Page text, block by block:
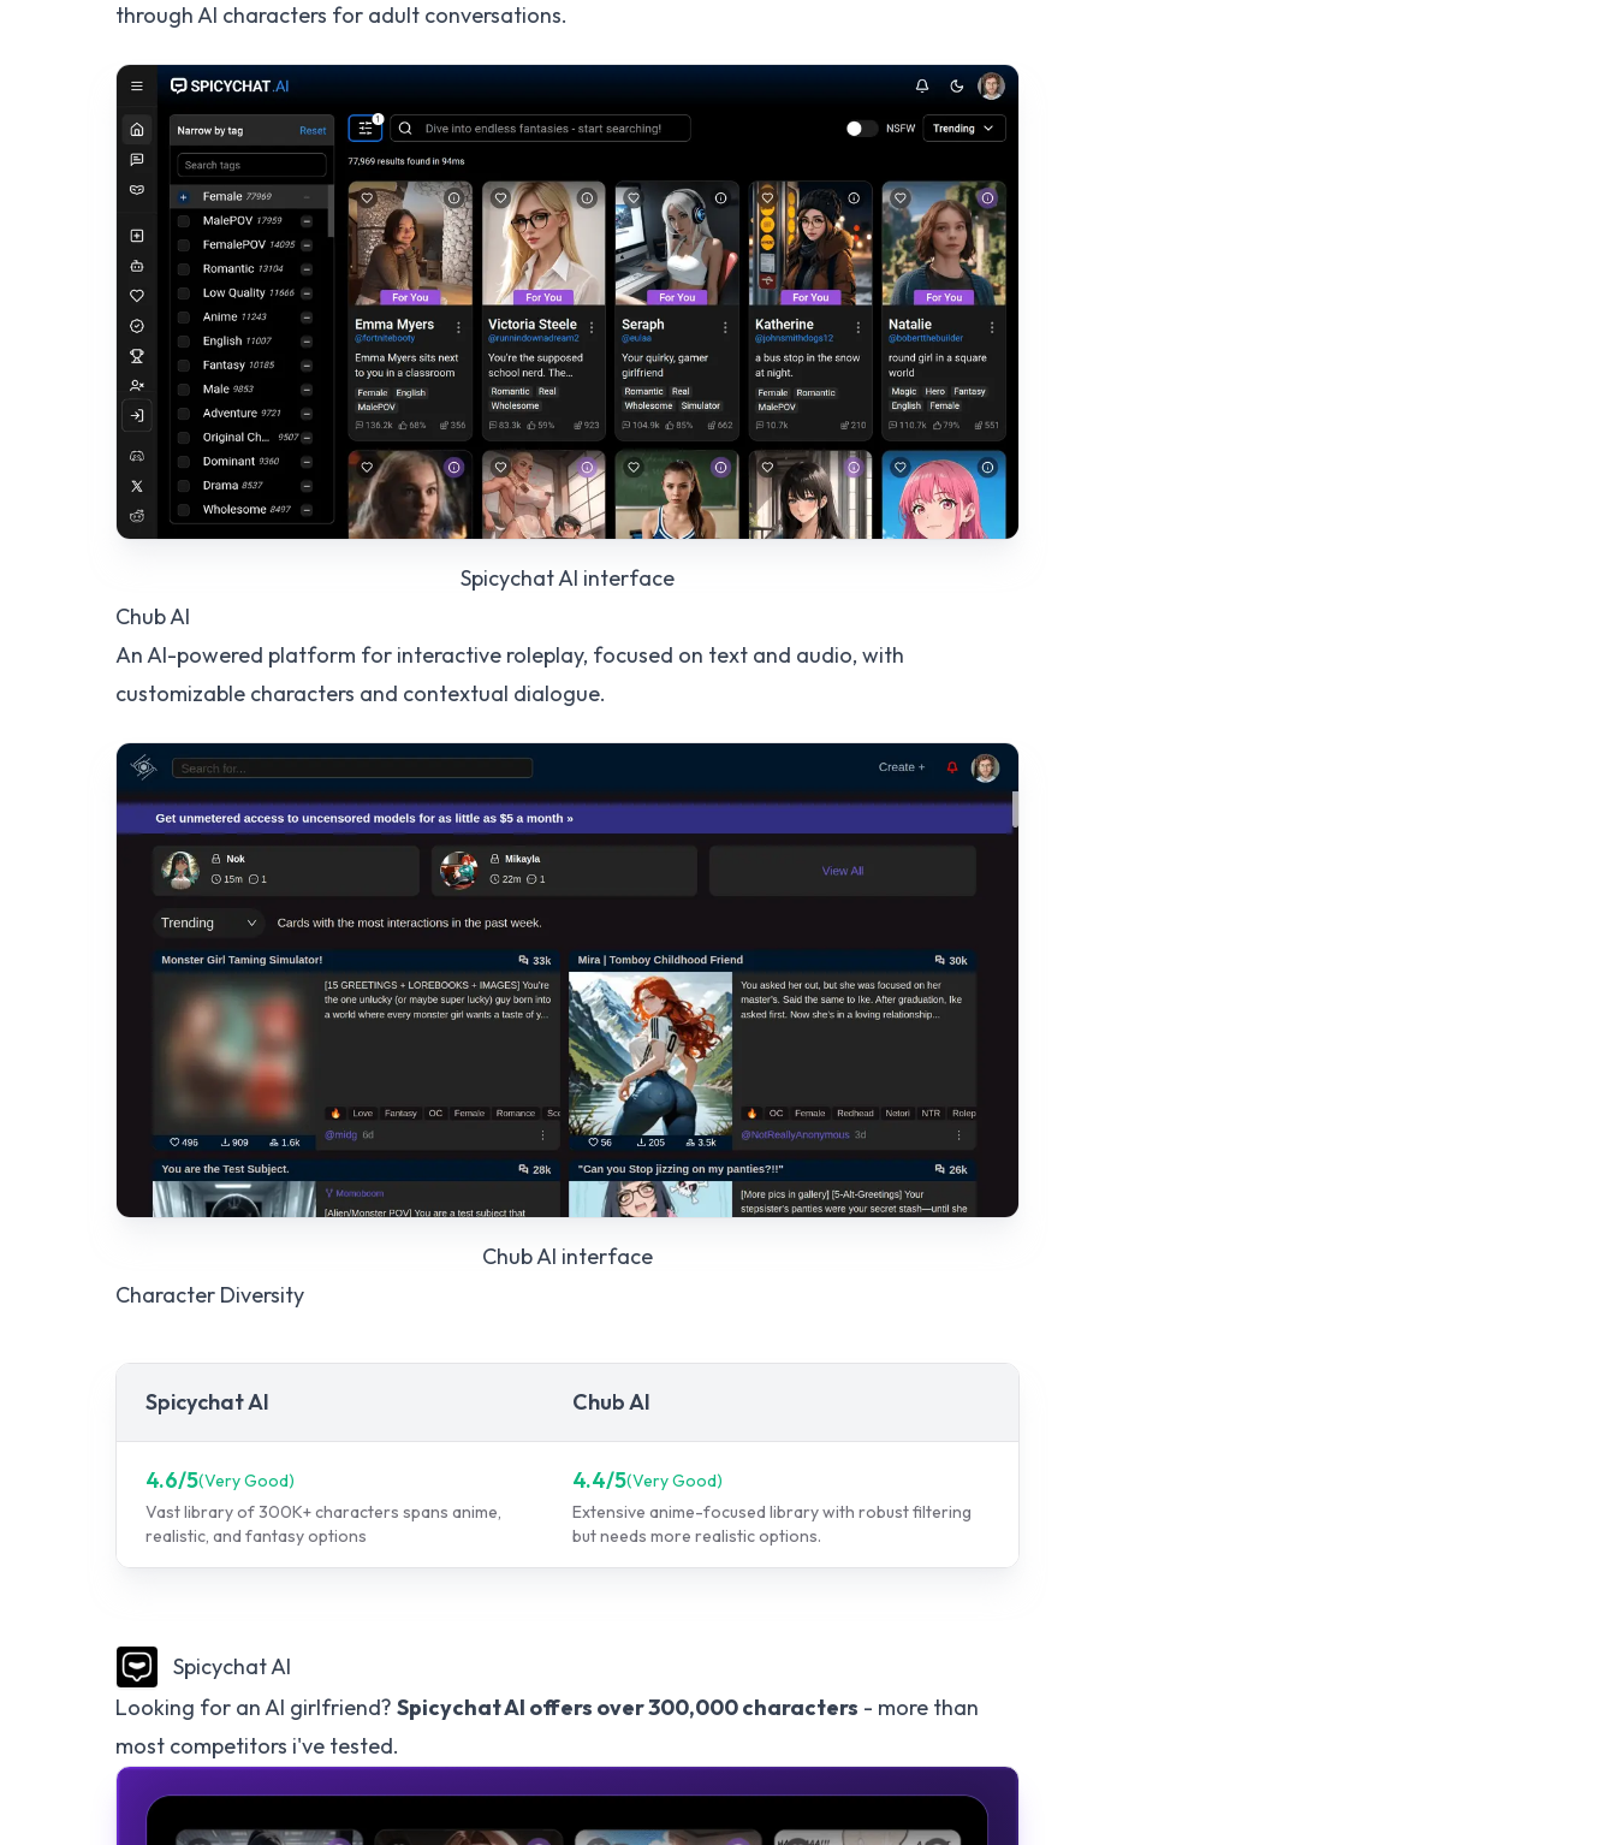
through AI characters for adult conversations.
Spicychat AI interface
Chub AI
An AI-powered platform for interactive roleplay, focused on text and audio, with
customizable characters and contextual dialogue.
Chub AI interface
Character Diversity
Spicychat AI Chub AI
4.6/5(Very Good)
Vast library of 300K+ characters spans anime,
realistic, and fantasy options
4.4/5(Very Good)
Extensive anime-focused library with robust filtering
but needs more realistic options.
Spicychat AI
Looking for an AI girlfriend? Spicychat AI offers over 300,000 characters - more than
most competitors i've tested.